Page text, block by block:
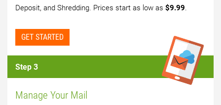
Deposit, and Shredding. Prices start as low as $9.99.
GET STARTED
Step 3
Manage Your Mail